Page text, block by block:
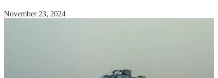
November 23, 2024